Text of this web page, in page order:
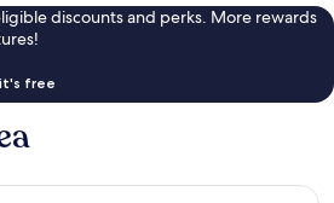
discounts and perks. More rewards
free